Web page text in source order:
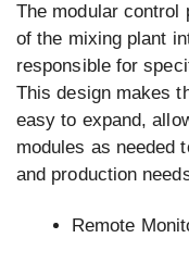
The modular control
of the mixing plant
responsible for
This design makes
easy to expand,
modules as needed
and production
Remote